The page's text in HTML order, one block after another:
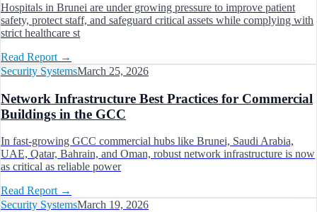
Hospitals in Brunei are under growing pressure to improve patient
safety, protect staff, and safeguard critical assets while complying with
strict healthcare st
Read Report →
Security SystemsMarch 25, 2026
Network Infrastructure Best Practices for Commercial
Buildings in the GCC
In fast-growing GCC commercial hubs like Brunei, Saudi Arabia,
UAE, Qatar, Bahrain, and Oman, robust network infrastructure is now
as critical as reliable power
Read Report →
Security SystemsMarch 19, 2026